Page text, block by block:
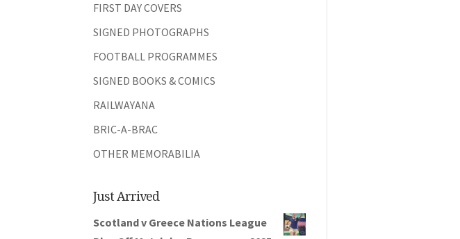
FIRST DAY COVERS
SIGNED PHOTOGRAPHS
FOOTBALL PROGRAMMES
SIGNED BOOKS & COMICS
RAILWAYANA
BRIC-A-BRAC
OTHER MEMORABILIA
Just Arrived
Scotland v Greece Nations League